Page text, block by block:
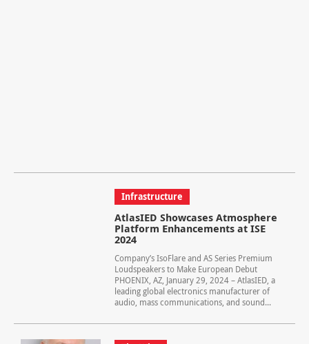
Infrastructure
AtlasIED Showcases Atmosphere
Platform Enhancements at ISE
2024
Company’s IsoFlare and AS Series Premium
Loudspeakers to Make European Debut
PHOENIX, AZ, January 29, 2024 – AtlasIED, a
leading global electronics manufacturer of
audio, mass communications, and sound...